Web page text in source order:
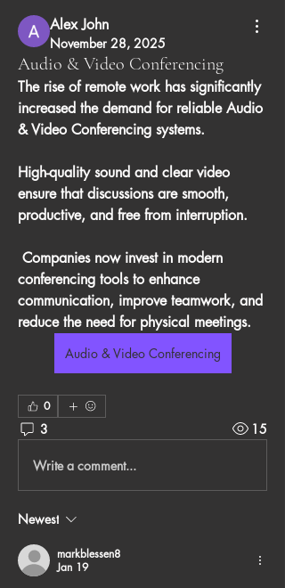
Alex John
November 28, 2025
Audio & Video Conferencing
The rise of remote work has significantly
increased the demand for reliable Audio
& Video Conferencing systems.
High-quality sound and clear video
ensure that discussions are smooth,
productive, and free from interruption.
conferencing tools to enhance
communication, improve teamwork, and
reduce the need for physical meetings.
Audio & Video Conferencing
0
3 15
Write a comment...
Newest
markblessen8
Jan 19